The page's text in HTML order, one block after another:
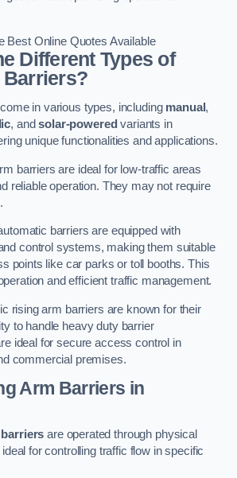
Best Online Quotes Available
Different Types of
in various types, including manual,
, andsolar-powered variants in
unique functionalities and applications.
barriers are ideal for low-traffic areas
reliable operation. They may not require
barriers are equipped with
control systems, making them suitable
points like car parks or toll booths. This
and efficient traffic management.
rising arm barriers are known for their
to handle heavy duty barrier
ideal for secure access control in
commercial premises.
Arm Barriers in
are operated through physical
for controlling traffic flow in specific